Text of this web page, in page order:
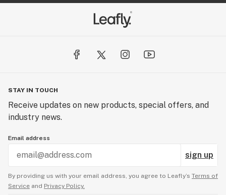
STAY IN TOUCH
Receive updates on new products, special offers, and
industry news.
Email address
sign up
By providing us with your email address, you agree to Leafly’s Terms of
Service and Privacy Policy.